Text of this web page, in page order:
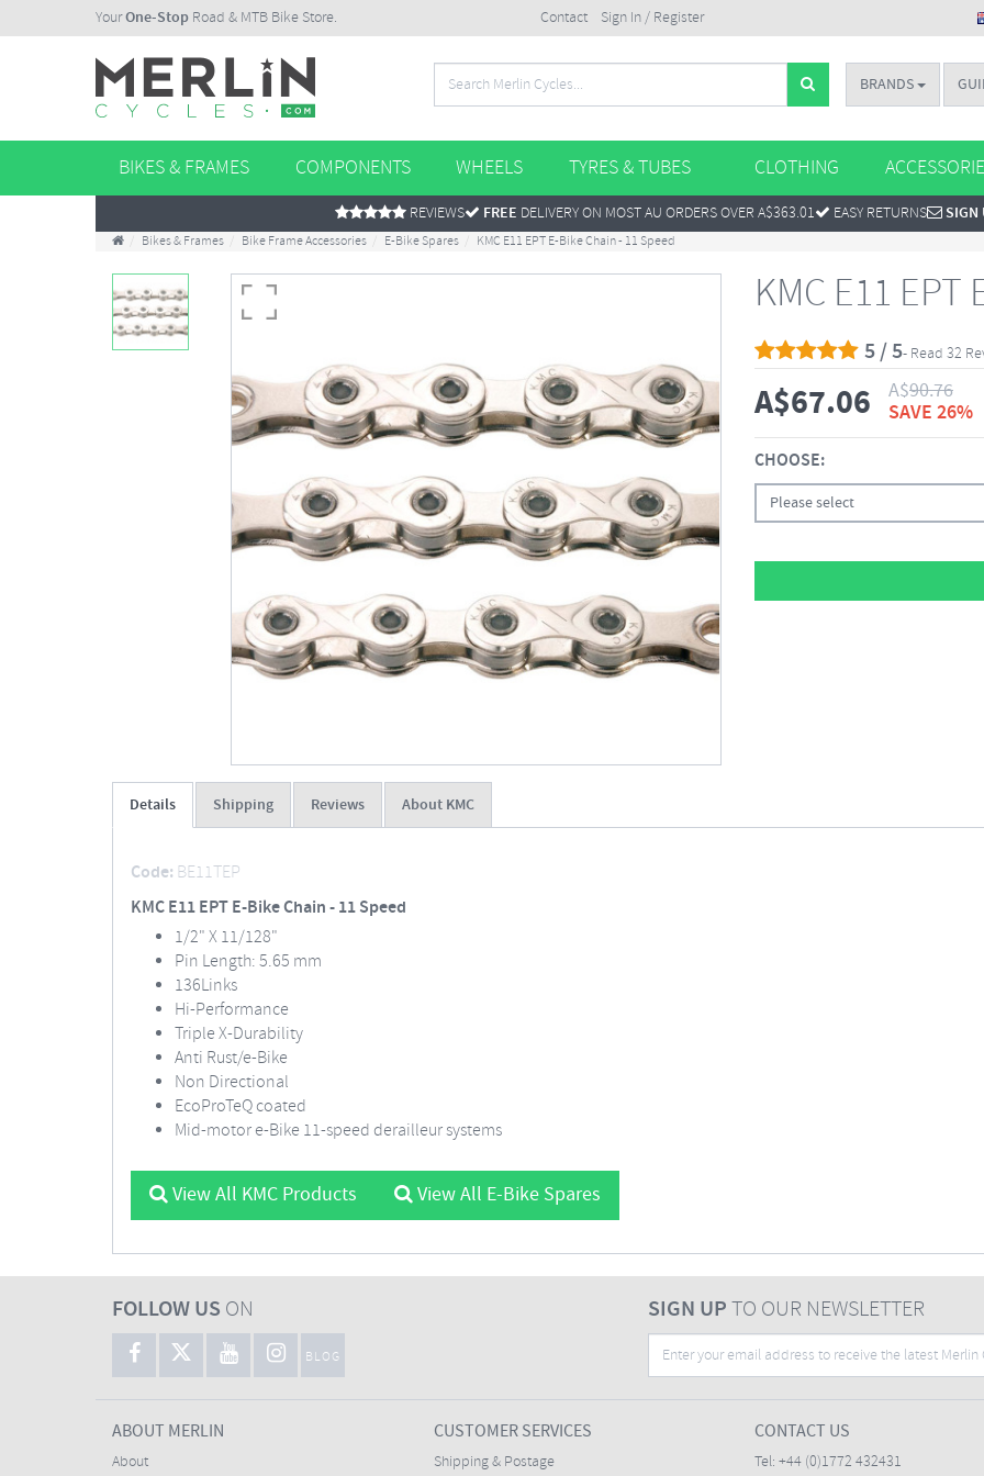
YourOne-Stop Road & MTB Bike Store. Contact Sign In / Register
BRANDS
BIKES & FRAMES COMPONENTS WHEELS TYRES & TUBES CLOTHING
REVIEWS FREE DELIVERY ON MOST AU ORDERS OVER A$363.01 EASY RETURNS SIGN
Bikes & Frames Bike Frame Accessories E-Bike Spares KMC E11 EPT E-Bike Chain - 11 Speed
KMC E11
5 / 5- Read 32
A$67.06 A$90.76
SAVE 26%
CHOOSE:
Please select
Details Shipping Reviews About KMC
Code: BE11TEP
KMC E11 EPT E-Bike Chain - 11 Speed
1/2" X 11/128"
Pin Length: 5.65 mm
136Links
Hi-Performance
Triple X-Durability
Anti Rust/e-Bike
Non Directional
EcoProTeQ coated
Mid-motor e-Bike 11-speed derailleur systems
View All KMC Products View All E-Bike Spares
FOLLOW US ON
BLOG
SIGN UPTO OUR NEWSLETTER
ABOUT MERLIN
About
CUSTOMER SERVICES
Shipping & Postage
CONTACT US
Tel: +44 (0)1772 432431